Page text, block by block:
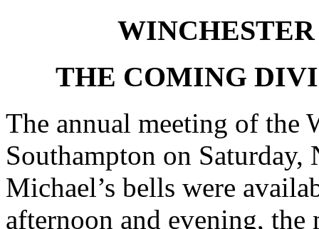
THE COMING
The annual meeting of the
Southampton on Saturday,
Michael’s bells were
afternoon and evening,